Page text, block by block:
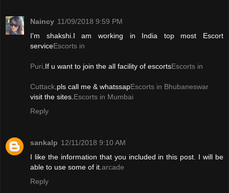
Naincy 11/09/2018 9:59 PM
I'm shakshi.I am working in India top most Escort
serviceEscorts in
Puri.If u want to join the all facility of escortsEscorts in
Cuttack.pls call me & whatssapEscorts in Bhubaneswar
visit the sites.Escorts in Mumbai
Reply
sankalp 12/11/2018 9:10 AM
I like the information that you included in this post. I will be
able to use some of it.arcade
Reply